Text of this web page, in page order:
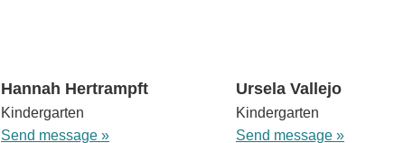
Hannah Hertrampft
Kindergarten
Send message »
Ursela Vallejo
Kindergarten
Send message »